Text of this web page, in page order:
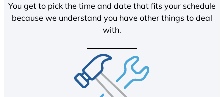
You get to pick the time and date that fits your schedule
because we understand you have other things to deal
with.